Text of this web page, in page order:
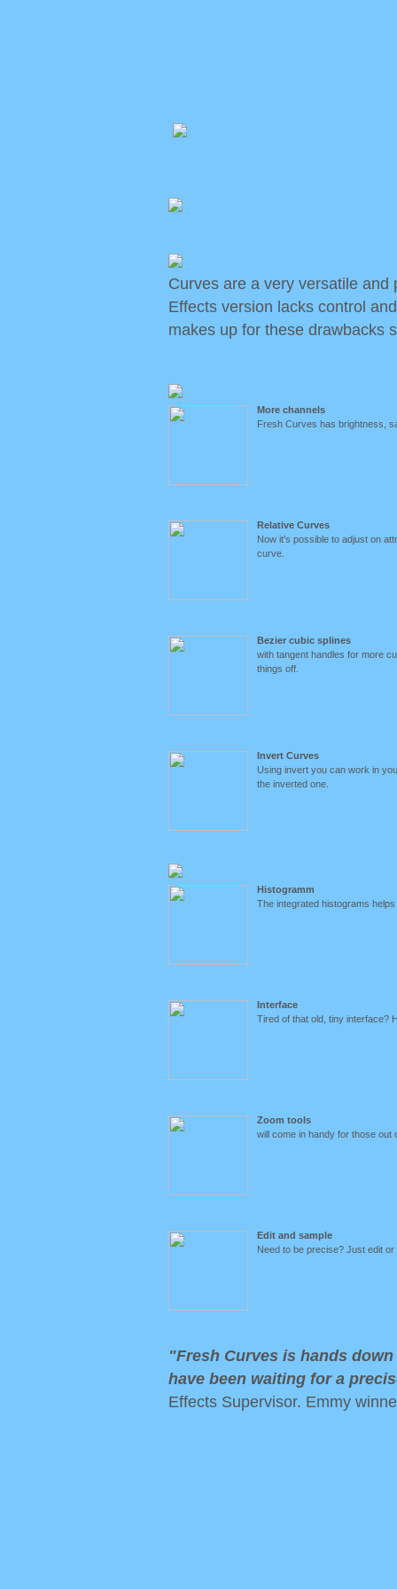
Curves are a very versatile
Effects version lacks control
makes up for these drawbacks
More channels
Fresh Curves has brightness,
Relative Curves
Now it's possible to adjust on
curve.
Bezier cubic splines
with tangent handles for more
things off.
Invert Curves
Using invert you can work in
the inverted one.
Histogramm
The integrated histograms
Interface
Tired of that old, tiny interface?
Zoom tools
will come in handy for those out
Edit and sample
Need to be precise? Just edit
"Fresh Curves is hands
have been waiting for a
Effects Supervisor. Emmy